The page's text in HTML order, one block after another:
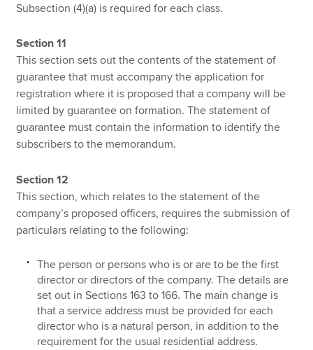
Subsection (4)(a) is required for each class.
Section 11
This section sets out the contents of the statement of
guarantee that must accompany the application for
registration where it is proposed that a company will be
limited by guarantee on formation. The statement of
guarantee must contain the information to identify the
subscribers to the memorandum.
Section 12
This section, which relates to the statement of the
company’s proposed officers, requires the submission of
particulars relating to the following:
The person or persons who is or are to be the first
director or directors of the company. The details are
set out in Sections 163 to 166. The main change is
that a service address must be provided for each
director who is a natural person, in addition to the
requirement for the usual residential address.